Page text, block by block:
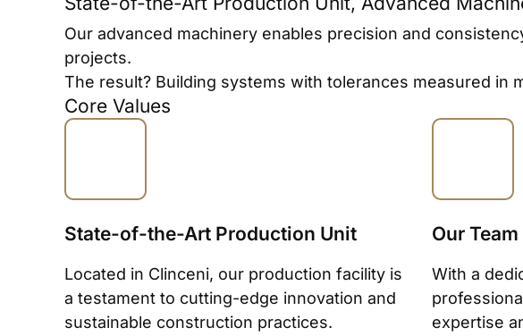
Our advanced machinery enables precision and
projects.
The result? Building systems with tolerances measured
Core Values
State-of-the-Art Production Unit
Located in Clinceni, our production facility is
a testament to cutting-edge innovation and
sustainable construction practices.
Our
With a
expertise